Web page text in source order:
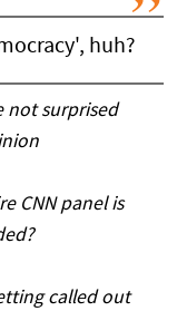
huh?
not surprised
CNN panel is
called out